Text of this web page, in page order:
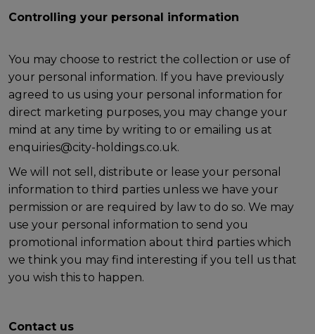
Controlling your personal information
You may choose to restrict the collection or use of
your personal information. If you have previously
agreed to us using your personal information for
direct marketing purposes, you may change your
mind at any time by writing to or emailing us at
enquiries@city-holdings.co.uk.
We will not sell, distribute or lease your personal
information to third parties unless we have your
permission or are required by law to do so. We may
use your personal information to send you
promotional information about third parties which
we think you may find interesting if you tell us that
you wish this to happen.
Contact us